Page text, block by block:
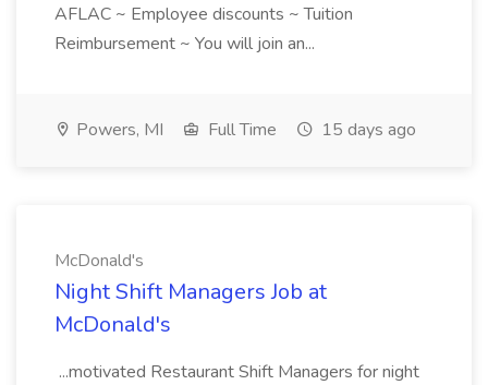
AFLAC ~ Employee discounts ~ Tuition
Reimbursement ~ You will join an...
Powers, MI Full Time 15 days ago
McDonald's
Night Shift Managers Job at
McDonald's
...motivated Restaurant Shift Managers for night